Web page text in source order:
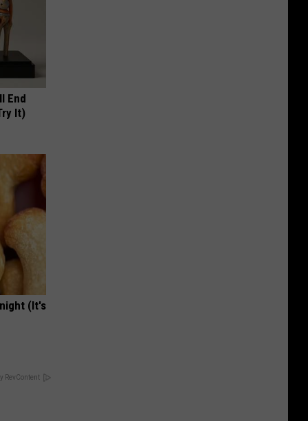
End
It)
(It's
RevContent